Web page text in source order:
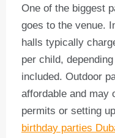
One of the biggest
goes to the venue.
halls typically
per child,
included. Outdoor
affordable and may
permits or setting
birthday parties